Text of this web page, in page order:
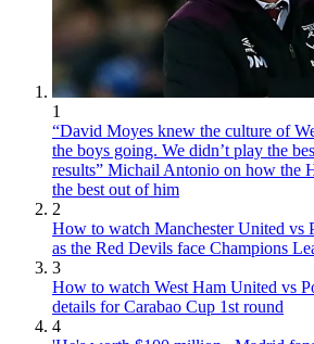
1
“David Moyes knew the culture of
the boys going. We didn’t play the
results” Michail Antonio on how the
the best out of him
2
How to watch Manchester United vs
as the Red Devils face Champions
3
How to watch West Ham United vs
details for Carabao Cup 1st round
4